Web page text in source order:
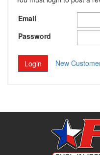
Email
Password
New